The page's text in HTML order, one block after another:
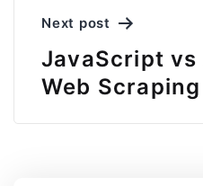
Next post
JavaScript
Web